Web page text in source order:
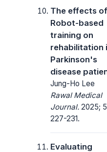
The effects of
Robot-based
training on
rehabilitation
Parkinson's
disease
Jung-Ho Lee
Rawal Medical
Journal. 2025;
227-231.
Evaluating